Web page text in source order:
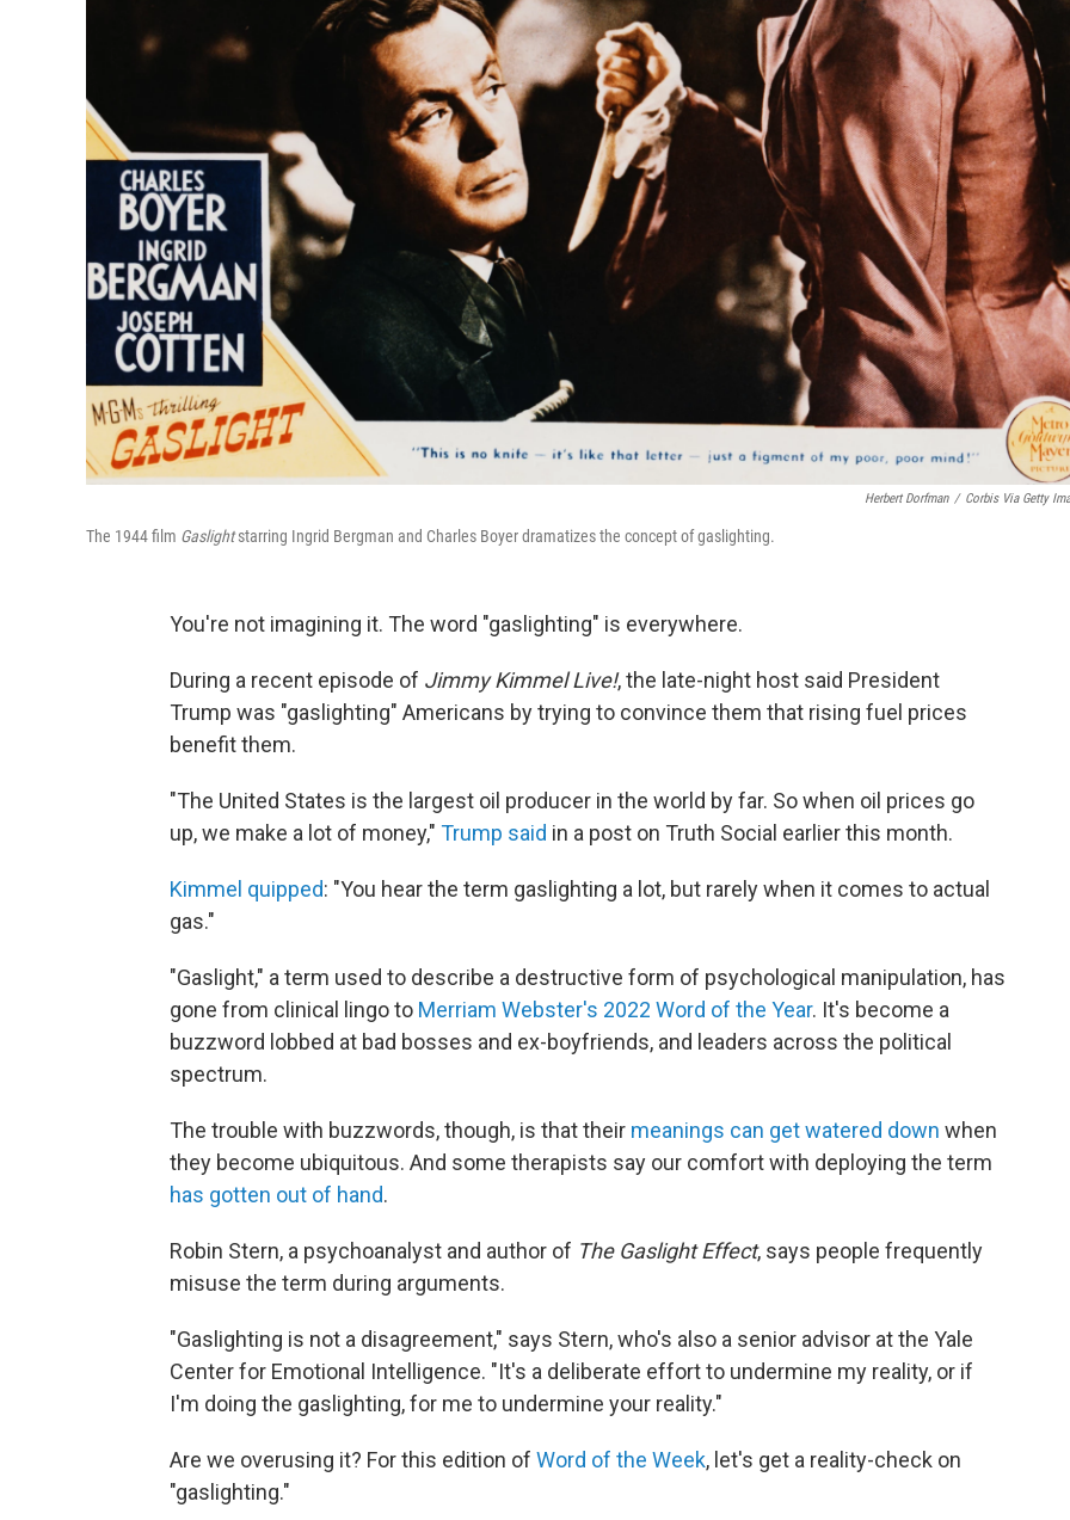
Herbert Dorfman / Corbis Via Getty
The 1944 film Gaslightstarring Ingrid Bergman and Charles Boyer dramatizes the concept of gaslighting.
You're not imagining it. The word "gaslighting" is everywhere.
During a recent episode of Jimmy Kimmel Live!,the late-night host said President
Trump was "gaslighting" Americans by trying to convince them that rising fuel prices
benefit them.
"The United States is the largest oil producer in the world by far. So when oil prices go
up, we make a lot of money," Trump said in a post on Truth Social earlier this month.
Kimmel quipped: "You hear the term gaslighting a lot, but rarely when it comes to actual
gas."
"Gaslight," a term used to describe a destructive form of psychological manipulation, has
gone from clinical lingo to Merriam Webster's 2022 Word of the Year. It's become a
buzzword lobbed at bad bosses and ex-boyfriends, and leaders across the political
spectrum.
The trouble with buzzwords, though, is that their meanings can get watered down when
they become ubiquitous. And some therapists say our comfort with deploying the term
has gotten out of hand.
Robin Stern, a psychoanalyst and author of The Gaslight Effect, says people frequently
misuse the term during arguments.
"Gaslighting is not a disagreement," says Stern, who's also a senior advisor at the Yale
Center for Emotional Intelligence. "It's a deliberate effort to undermine my reality, or if
I'm doing the gaslighting, for me to undermine your reality."
Are we overusing it? For this edition of Word of the Week, let's get a reality-check on
"gaslighting."